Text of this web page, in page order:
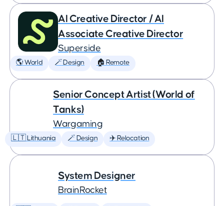
AI Creative Director / AI
Associate Creative Director
Superside
🌎 World 🪄 Design 🏠 Remote
Senior Concept Artist (World of
Tanks)
Wargaming
🇱🇹 Lithuania 🪄 Design ✈️ Relocation
System Designer
BrainRocket